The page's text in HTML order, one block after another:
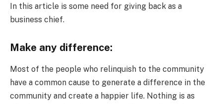
In this article is some need for giving back as a
business chief.
Make any difference:
Most of the people who relinquish to the community
have a common cause to generate a difference in the
community and create a happier life. Nothing is as